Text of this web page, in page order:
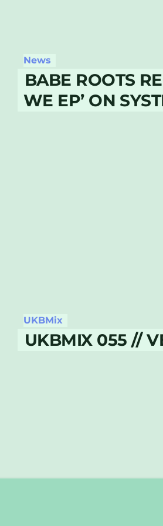
News
BABE ROOTS
WE EP’ ON
UKBMix
UKBMIX 055 //